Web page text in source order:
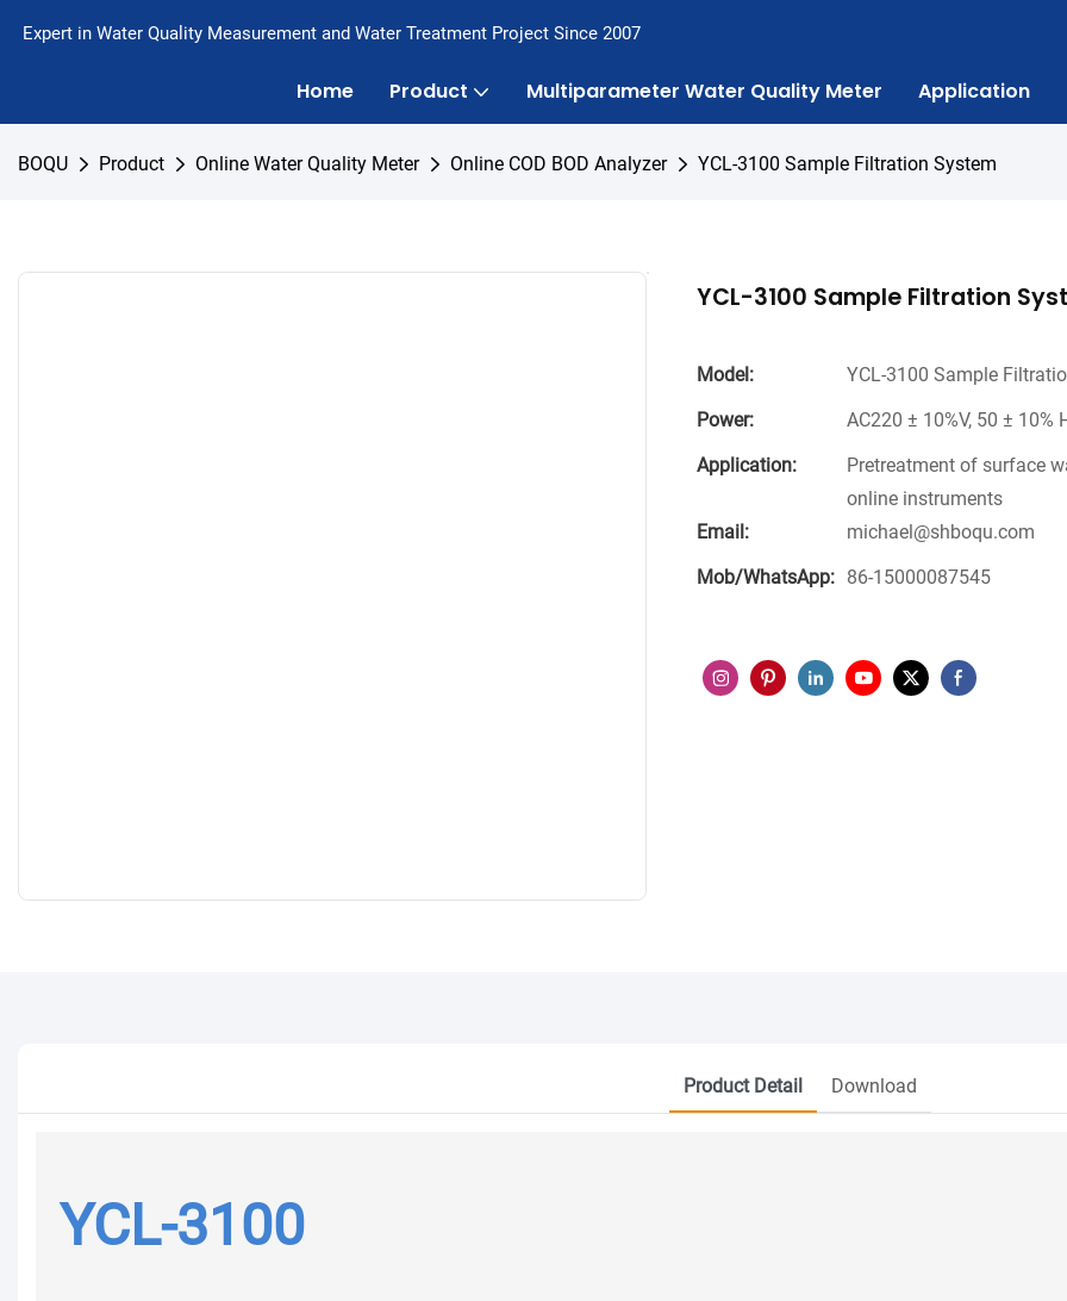
Expert in Water Quality Measurement and Water Treatment Project Since 2007
Home Product Multiparameter Water Quality Meter Application
BOQU Product Online Water Quality Meter Online COD BOD Analyzer YCL-3100 Sample Filtration System
YCL-3100 Sample Filtration
Model:
YCL-3100 Sample
Power:
AC220 ± 10%V, 50 ± 10%
Application:
Pretreatment of surface
online instruments
Email:
michael@shboqu.com
Mob/WhatsApp: 86-15000087545
Product Detail Download
YCL-3100